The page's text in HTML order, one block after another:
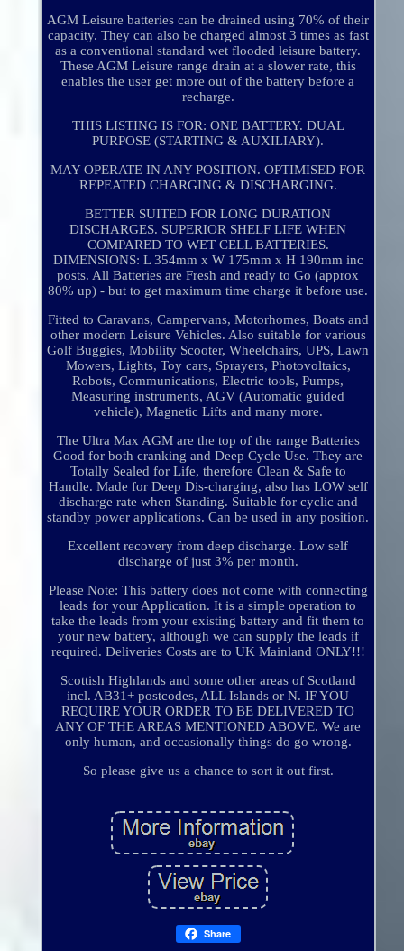
AGM Leisure batteries can be drained using 70% of their
capacity. They can also be charged almost 3 times as fast
as a conventional standard wet flooded leisure battery.
These AGM Leisure range drain at a slower rate, this
enables the user get more out of the battery before a
recharge.
THIS LISTING IS FOR: ONE BATTERY. DUAL
PURPOSE (STARTING & AUXILIARY).
MAY OPERATE IN ANY POSITION. OPTIMISED FOR
REPEATED CHARGING & DISCHARGING.
BETTER SUITED FOR LONG DURATION
DISCHARGES. SUPERIOR SHELF LIFE WHEN
COMPARED TO WET CELL BATTERIES.
DIMENSIONS: L 354mm x W 175mm x H 190mm inc
posts. All Batteries are Fresh and ready to Go (approx
80% up) - but to get maximum time charge it before use.
Fitted to Caravans, Campervans, Motorhomes, Boats and
other modern Leisure Vehicles. Also suitable for various
Golf Buggies, Mobility Scooter, Wheelchairs, UPS, Lawn
Mowers, Lights, Toy cars, Sprayers, Photovoltaics,
Robots, Communications, Electric tools, Pumps,
Measuring instruments, AGV (Automatic guided
vehicle), Magnetic Lifts and many more.
The Ultra Max AGM are the top of the range Batteries
Good for both cranking and Deep Cycle Use. They are
Totally Sealed for Life, therefore Clean & Safe to
Handle. Made for Deep Dis-charging, also has LOW self
discharge rate when Standing. Suitable for cyclic and
standby power applications. Can be used in any position.
Excellent recovery from deep discharge. Low self
discharge of just 3% per month.
Please Note: This battery does not come with connecting
leads for your Application. It is a simple operation to
take the leads from your existing battery and fit them to
your new battery, although we can supply the leads if
required. Deliveries Costs are to UK Mainland ONLY!!!
Scottish Highlands and some other areas of Scotland
incl. AB31+ postcodes, ALL Islands or N. IF YOU
REQUIRE YOUR ORDER TO BE DELIVERED TO
ANY OF THE AREAS MENTIONED ABOVE. We are
only human, and occasionally things do go wrong.
So please give us a chance to sort it out first.
Share